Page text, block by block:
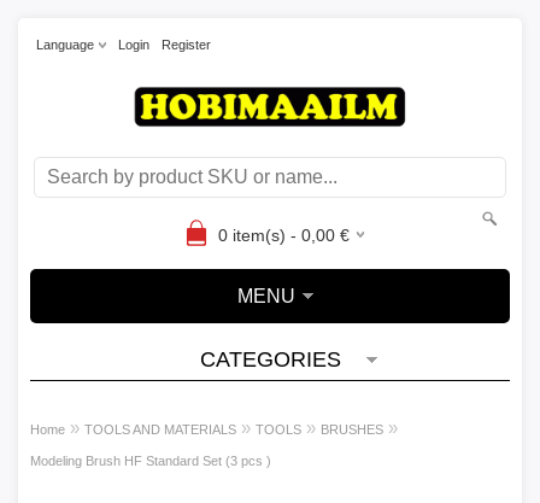
Language Login Register
0item(s) - 0,00€
MENU
CATEGORIES
Home » TOOLS AND MATERIALS » TOOLS » BRUSHES »
Modeling Brush HF Standard Set (3 pcs )